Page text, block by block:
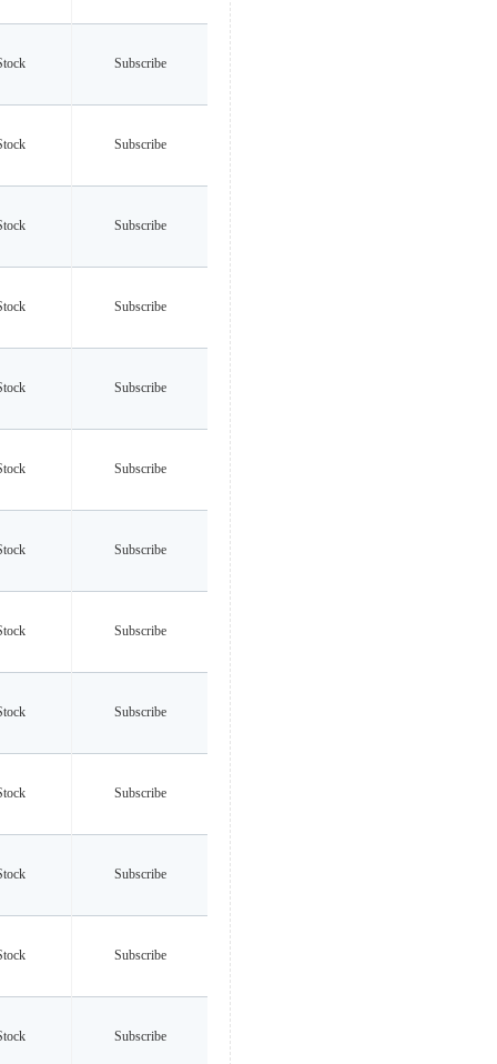
Subscribe
Subscribe
Subscribe
Subscribe
Subscribe
Subscribe
Subscribe
Subscribe
Subscribe
Subscribe
Subscribe
Subscribe
Subscribe